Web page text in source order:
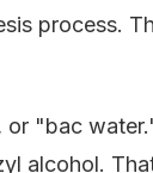
process.
"bac
alcohol.